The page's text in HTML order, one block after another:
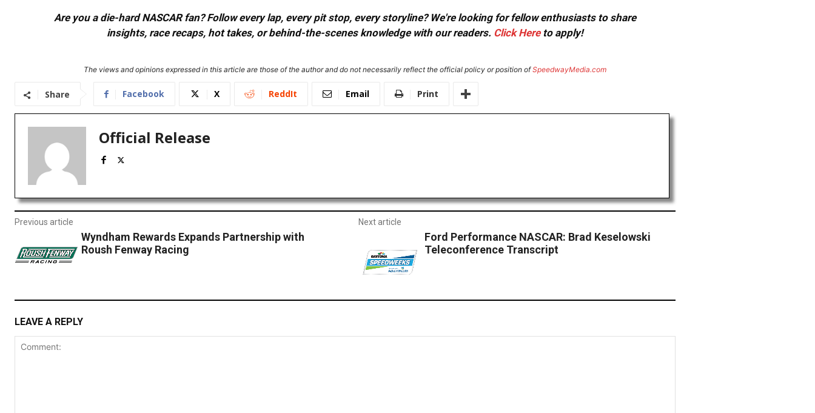
Are you a die-hard NASCAR fan? Follow every lap, every pit stop, every storyline? We're looking for fellow enthusiasts to share
insights, race recaps, hot takes, or behind-the-scenes knowledge with our readers. Click Hereto apply!
The views and opinions expressed in this article are those of the author and do not necessarily reflect the official policy or position ofSpeedwayMedia.com
Share Facebook X ReddIt Email Print
Official Release
Previous article
Wyndham Rewards Expands Partnership with
Roush Fenway Racing
Next article
Ford Performance NASCAR: Brad Keselowski
Teleconference Transcript
LEAVE A REPLY